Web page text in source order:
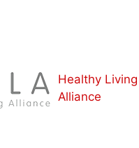
Healthy Living
Alliance